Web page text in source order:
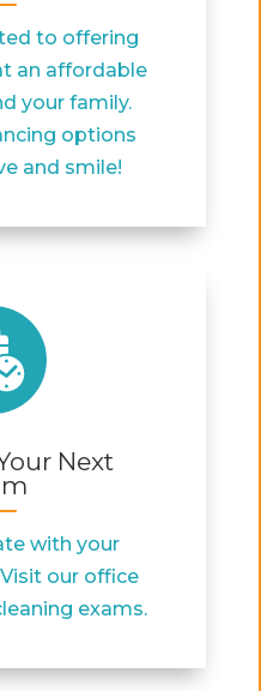
to offering
an affordable
your family.
options
and smile!
Next
with your
our office
exams.